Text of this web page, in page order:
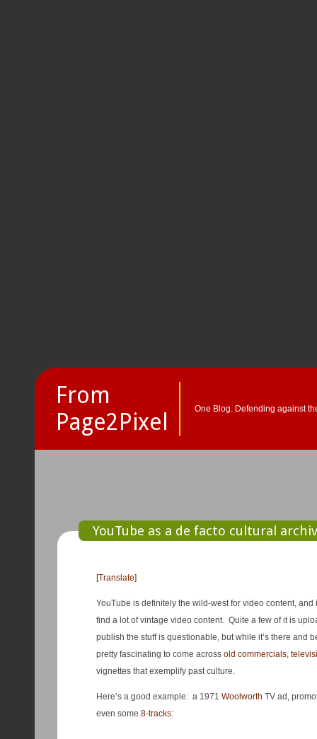
From
Page2Pixel
One Blog. Defending against
YouTube as a de facto cultural
[Translate]
YouTube is definitely the wild-west for video content, and
find a lot of vintage video content. Quite a few of it is
publish the stuff is questionable, but while it’s there and
pretty fascinating to come across old commercials,
vignettes that exemplify past culture.
Here’s a good example: a 1971 Woolworth TV ad,
even some 8-tracks: